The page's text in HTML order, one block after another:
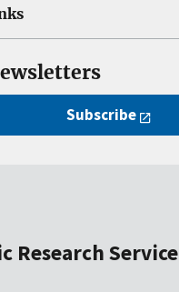
Subscribe
Research Service